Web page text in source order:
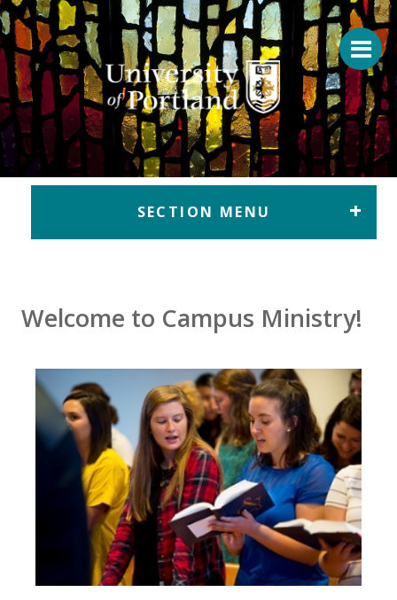
Return to home
SECTION MENU
Welcome to Campus Ministry!